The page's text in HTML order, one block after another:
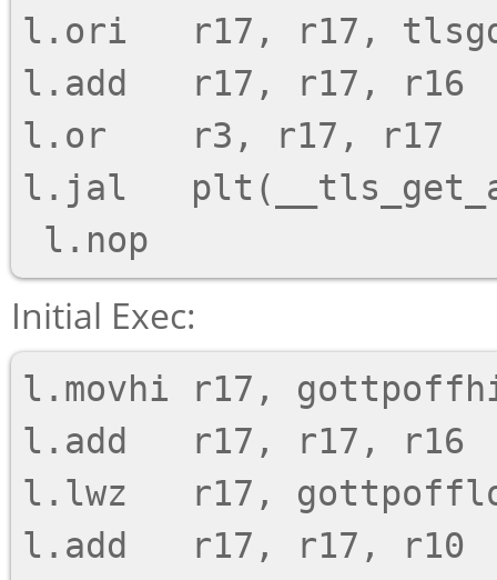
l.ori   r17, r17,
l.add   r17, r17, r16
l.or    r3, r17, r17
l.jal
Initial Exec:
l.movhi r17,
l.add   r17, r17, r16
l.lwz   r17,
l.add   r17, r17, r10